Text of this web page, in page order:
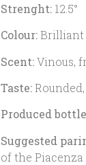
Strenght: 12.5°
Colour:Brilliant
Scent:Vinous,
Taste:
Produced
Suggested
of the